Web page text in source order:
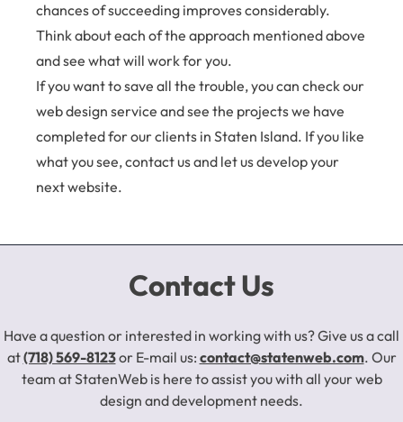
chances of succeeding improves considerably.
Think about each of the approach mentioned above
and see what will work for you.
If you want to save all the trouble, you can check our
web design service and see the projects we have
completed for our clients in Staten Island. If you like
what you see,contact usand let us develop your
next website.
Contact Us
Have a question or interested in working with us? Give us a call
at(718) 569-8123or E-mail us: contact@statenweb.com. Our
team at StatenWeb is here to assist you with all your web
design and development needs.